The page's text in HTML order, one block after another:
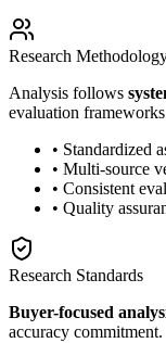
Research
Analysis follows
evaluation
• Standardized
• Multi-source
• Consistent
• Quality
Research Standards
Buyer-focused
accuracy commitment.